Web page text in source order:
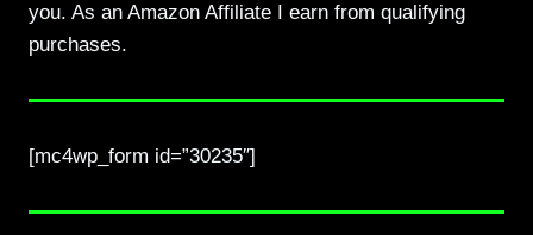
you. As an Amazon Affiliate I earn from qualifying
purchases.
[mc4wp_form id=”30235″]